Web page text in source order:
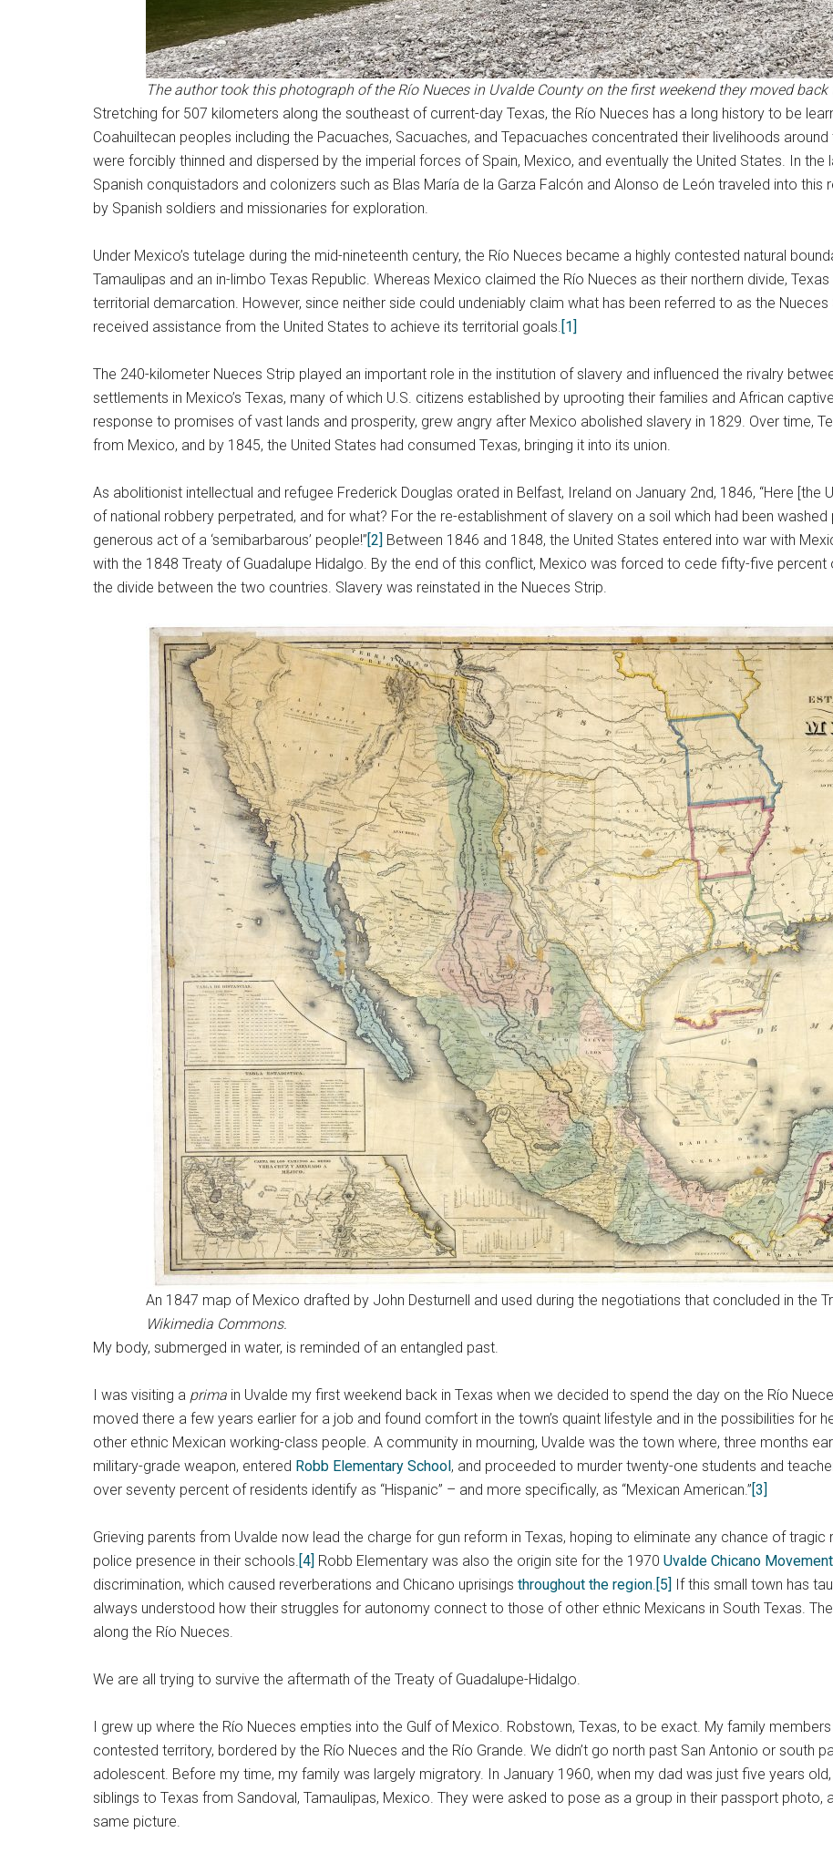
The author took this photograph of the Río Nueces in Uvalde County on the first weekend they moved back
Stretching for 507 kilometers along the southeast of current-day Texas, the Río Nueces has a long history to be
Coahuiltecan peoples including the Pacuaches, Sacuaches, and Tepacuaches concentrated their livelihoods
were forcibly thinned and dispersed by the imperial forces of Spain, Mexico, and eventually the United States. In
Spanish conquistadors and colonizers such as Blas María de la Garza Falcón and Alonso de León traveled into
by Spanish soldiers and missionaries for exploration.
Under Mexico’s tutelage during the mid-nineteenth century, the Río Nueces became a highly contested natural
Tamaulipas and an in-limbo Texas Republic. Whereas Mexico claimed the Río Nueces as their northern divide,
territorial demarcation. However, since neither side could undeniably claim what has been referred to as the
received assistance from the United States to achieve its territorial goals.[1]
The 240-kilometer Nueces Strip played an important role in the institution of slavery and influenced the rivalry
settlements in Mexico’s Texas, many of which U.S. citizens established by uprooting their families and African
response to promises of vast lands and prosperity, grew angry after Mexico abolished slavery in 1829. Over time,
from Mexico, and by 1845, the United States had consumed Texas, bringing it into its union.
As abolitionist intellectual and refugee Frederick Douglas orated in Belfast, Ireland on January 2nd, 1846, “Here [the
of national robbery perpetrated, and for what? For the re-establishment of slavery on a soil which had been
generous act of a ‘semibarbarous’ people!”[2] Between 1846 and 1848, the United States entered into war with
with the 1848 Treaty of Guadalupe Hidalgo. By the end of this conflict, Mexico was forced to cede fifty-five
the divide between the two countries. Slavery was reinstated in the Nueces Strip.
An 1847 map of Mexico drafted by John Desturnell and used during the negotiations that concluded in the
Wikimedia Commons.
My body, submerged in water, is reminded of an entangled past.
I was visiting a prima in Uvalde my first weekend back in Texas when we decided to spend the day on the Río
moved there a few years earlier for a job and found comfort in the town’s quaint lifestyle and in the possibilities for
other ethnic Mexican working-class people. A community in mourning, Uvalde was the town where, three months
military-grade weapon, entered Robb Elementary School, and proceeded to murder twenty-one students and
over seventy percent of residents identify as “Hispanic” – and more specifically, as “Mexican American.”[3]
Grieving parents from Uvalde now lead the charge for gun reform in Texas, hoping to eliminate any chance of
police presence in their schools.[4] Robb Elementary was also the origin site for the 1970 Uvalde Chicano Movement
discrimination, which caused reverberations and Chicano uprisings throughout the region.[5] If this small town has
always understood how their struggles for autonomy connect to those of other ethnic Mexicans in South Texas.
along the Río Nueces.
We are all trying to survive the aftermath of the Treaty of Guadalupe-Hidalgo.
I grew up where the Río Nueces empties into the Gulf of Mexico. Robstown, Texas, to be exact. My family
contested territory, bordered by the Río Nueces and the Río Grande. We didn’t go north past San Antonio or south
adolescent. Before my time, my family was largely migratory. In January 1960, when my dad was just five years
siblings to Texas from Sandoval, Tamaulipas, Mexico. They were asked to pose as a group in their passport
same picture.